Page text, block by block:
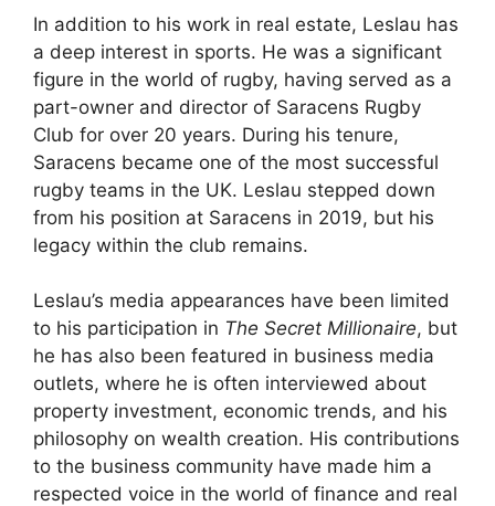
In addition to his work in real estate, Leslau has
a deep interest in sports. He was a significant
figure in the world of rugby, having served as a
part-owner and director of Saracens Rugby
Club for over 20 years. During his tenure,
Saracens became one of the most successful
rugby teams in the UK. Leslau stepped down
from his position at Saracens in 2019, but his
legacy within the club remains.
Leslau’s media appearances have been limited
to his participation in The Secret Millionaire, but
he has also been featured in business media
outlets, where he is often interviewed about
property investment, economic trends, and his
philosophy on wealth creation. His contributions
to the business community have made him a
respected voice in the world of finance and real